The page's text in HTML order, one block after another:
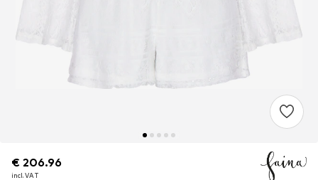
€ 206.96
incl. VAT
€ 206.96
incl. VAT